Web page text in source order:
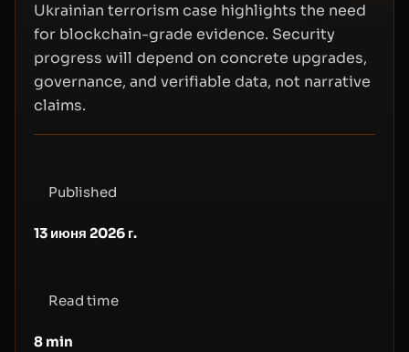
Ukrainian terrorism case highlights the need
for blockchain-grade evidence. Security
progress will depend on concrete upgrades,
governance, and verifiable data, not narrative
claims.
Published
13 июня 2026 г.
Read time
8 min